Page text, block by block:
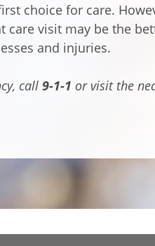
choice for care.
care visit may be the
and injuries.
call 9-1-1 or visit the